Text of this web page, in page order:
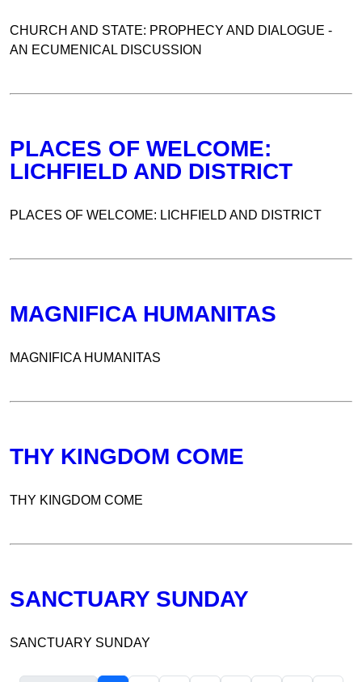
CHURCH AND STATE: PROPHECY AND DIALOGUE -
AN ECUMENICAL DISCUSSION
PLACES OF WELCOME:
LICHFIELD AND DISTRICT
PLACES OF WELCOME: LICHFIELD AND DISTRICT
MAGNIFICA HUMANITAS
MAGNIFICA HUMANITAS
THY KINGDOM COME
THY KINGDOM COME
SANCTUARY SUNDAY
SANCTUARY SUNDAY